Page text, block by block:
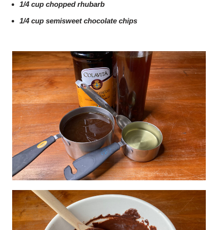
1/4 cup chopped rhubarb
1/4 cup semisweet chocolate chips